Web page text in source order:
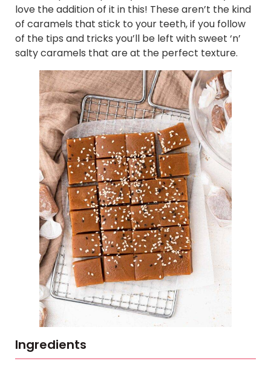
love the addition of it in this! These aren’t the kind
of caramels that stick to your teeth, if you follow
of the tips and tricks you’ll be left with sweet ‘n’
salty caramels that are at the perfect texture.
Ingredients